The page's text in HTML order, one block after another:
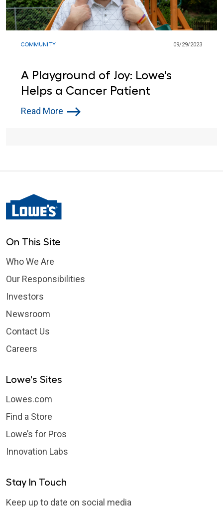
COMMUNITY 09/29/2023
A Playground of Joy: Lowe's
Helps a Cancer Patient
Read More
On This Site
Who We Are
Our Responsibilities
Investors
Newsroom
Contact Us
Careers
Lowe's Sites
Lowes.com
Find a Store
Lowe’s for Pros
Innovation Labs
Stay In Touch
Keep up to date on social media